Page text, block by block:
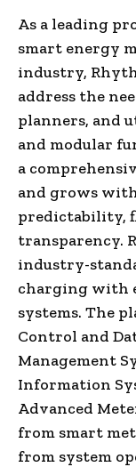
As a leading
smart energy
industry,
address the
planners, and
and modular
a
and grows
predictability,
transparency.
industry-
charging with
systems. The
Control and
Management
Information
Advanced
from smart
from system